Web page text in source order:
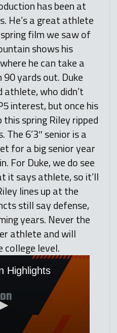
has been at
He’s a great athlete
film we saw of
shows his
he can take a
yards out. Duke
who didn’t
interest, but once his
spring Riley ripped
6’3″ senior is a
for a big senior year
For Duke, we do see
it says athlete, so it’ll
lines up at the
still say defense,
years. Never the
athlete and will
college level.